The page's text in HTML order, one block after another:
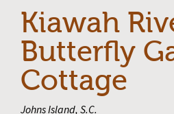
Kiawah
Butterfly
Cottage
Johns Island, S.C.